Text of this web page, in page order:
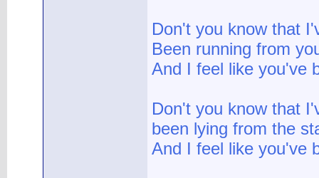
Don't you know that
Been running from
And I feel like you've
Don't you know that
been lying from the
And I feel like you've